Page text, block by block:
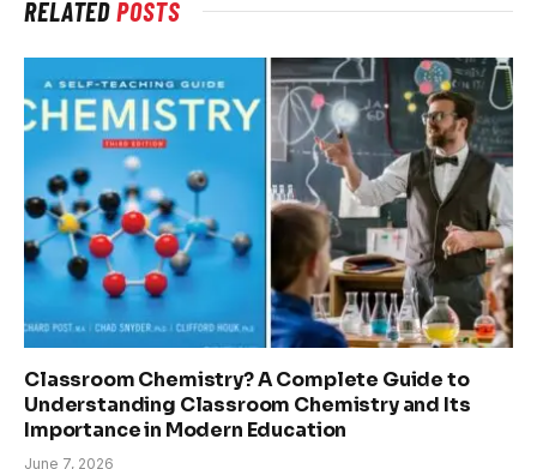
RELATEDPOSTS
Classroom Chemistry? A Complete Guide to
Understanding Classroom Chemistry and Its
Importance in Modern Education
June 7, 2026